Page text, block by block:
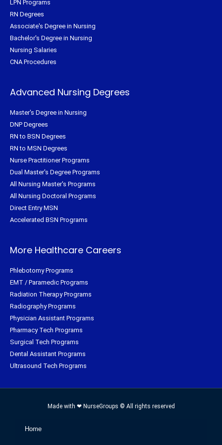
LPN Programs
RN Degrees
Associate's Degree in Nursing
Bachelor's Degree in Nursing
Nursing Salaries
CNA Procedures
Advanced Nursing Degrees
Master's Degree in Nursing
DNP Degrees
RN to BSN Degrees
RN to MSN Degrees
Nurse Practitioner Programs
Dual Master's Degree Programs
All Nursing Master's Programs
All Nursing Doctoral Programs
Direct Entry MSN
Accelerated BSN Programs
More Healthcare Careers
Phlebotomy Programs
EMT / Paramedic Programs
Radiation Therapy Programs
Radiography Programs
Physician Assistant Programs
Pharmacy Tech Programs
Surgical Tech Programs
Dental Assistant Programs
Ultrasound Tech Programs
Made with ❤ NurseGroups © All rights reserved
Home